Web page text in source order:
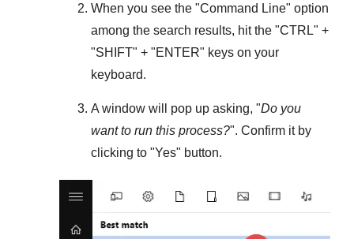
When you see the "Command Line" option
among the search results, hit the "CTRL" +
"SHIFT" + "ENTER" keys on your
keyboard.
A window will pop up asking, "Do you
want to run this process?". Confirm it by
clicking to "Yes" button.